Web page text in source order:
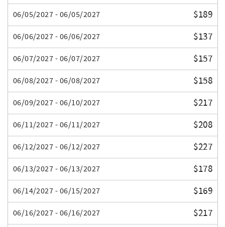
06/05/2027 - 06/05/2027 $189
06/06/2027 - 06/06/2027 $137
06/07/2027 - 06/07/2027 $157
06/08/2027 - 06/08/2027 $158
06/09/2027 - 06/10/2027 $217
06/11/2027 - 06/11/2027 $208
06/12/2027 - 06/12/2027 $227
06/13/2027 - 06/13/2027 $178
06/14/2027 - 06/15/2027 $169
06/16/2027 - 06/16/2027 $217